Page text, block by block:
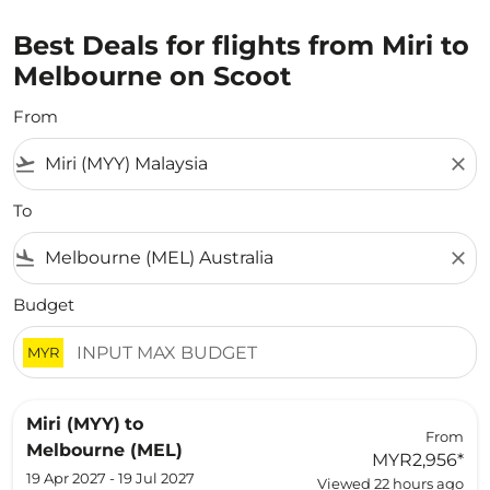
Best Deals for flights from Miri to
Melbourne on Scoot
From
flight_takeoff close
To
flight_land close
Budget
MYR
Miri (MYY) to
Melbourne (MEL)
19 Apr 2027 - 19 Jul 2027
From
MYR2,956*
Viewed 22 hours ago